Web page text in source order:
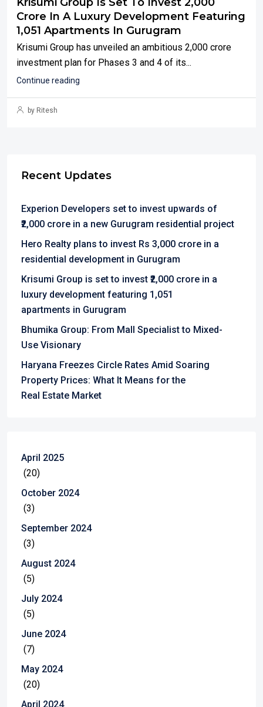
Crore In A Luxury Development Featuring
1,051 Apartments In Gurugram
Krisumi Group has unveiled an ambitious ₹2,000 crore
investment plan for Phases 3 and 4 of its...
Continue reading
by Ritesh
Recent Updates
Experion Developers set to invest upwards of
₹2,000 crore in a new Gurugram residential project
Hero Realty plans to invest Rs 3,000 crore in a
residential development in Gurugram
Krisumi Group is set to invest ₹2,000 crore in a
luxury development featuring 1,051
apartments in Gurugram
Bhumika Group: From Mall Specialist to Mixed-
Use Visionary
Haryana Freezes Circle Rates Amid Soaring
Property Prices: What It Means for the
Real Estate Market
April 2025
(20)
October 2024
(3)
September 2024
(3)
August 2024
(5)
July 2024
(5)
June 2024
(7)
May 2024
(20)
April 2024